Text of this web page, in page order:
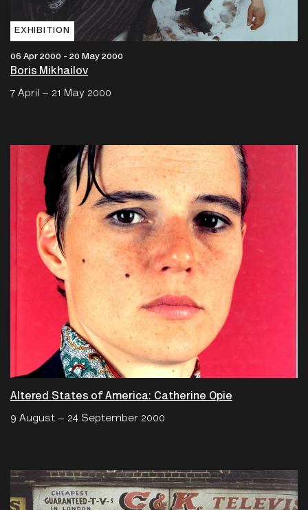
EXHIBITION
06 Apr 2000 - 20 May 2000
Boris Mikhailov
7 April – 21 May 2000
Altered States of America: Catherine Opie
9 August – 24 September 2000